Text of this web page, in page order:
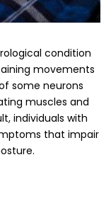
condition
movements
some neurons
muscles and
individuals with
that impair